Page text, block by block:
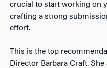
crucial to start working on
crafting a strong
effort.
This is the top
Director Barbara Craft.